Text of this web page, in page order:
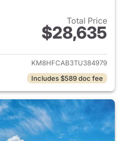
Total Price
$28,635
View details for 2026
KM8HFCAB3TU384979
Includes $589 doc fee